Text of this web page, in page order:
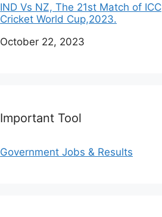
IND Vs NZ, The 21st Match of ICC
Cricket World Cup,2023.
Date
October 22, 2023
Important Tool
Government Jobs & Results